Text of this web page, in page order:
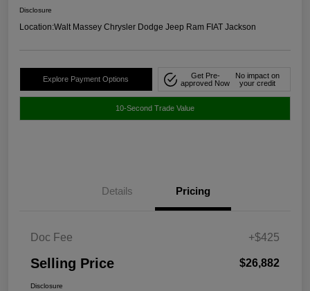
Disclosure
Location:Walt Massey Chrysler Dodge Jeep Ram FIAT Jackson
Explore Payment Options
Get Pre-
approved Now
No impact on
your credit
10-Second Trade Value
Details Pricing
Doc Fee +$425
Selling Price $26,882
Disclosure